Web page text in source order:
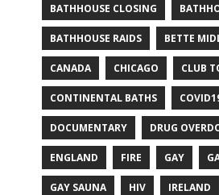
BATHHOUSE CLOSING
BATHHOUSE RAIDS BETTE
CANADA CHICAGO CLUB
CONTINENTAL BATHS
DOCUMENTARY DRUG
ENGLAND FIRE GAY
GAY SAUNA HIV IRELAND